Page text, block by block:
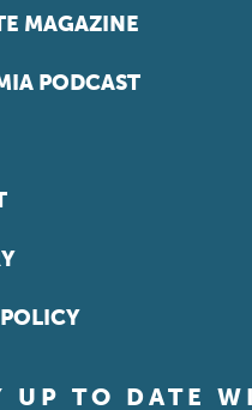
MAGAZINE
PODCAST
UP TO DATE